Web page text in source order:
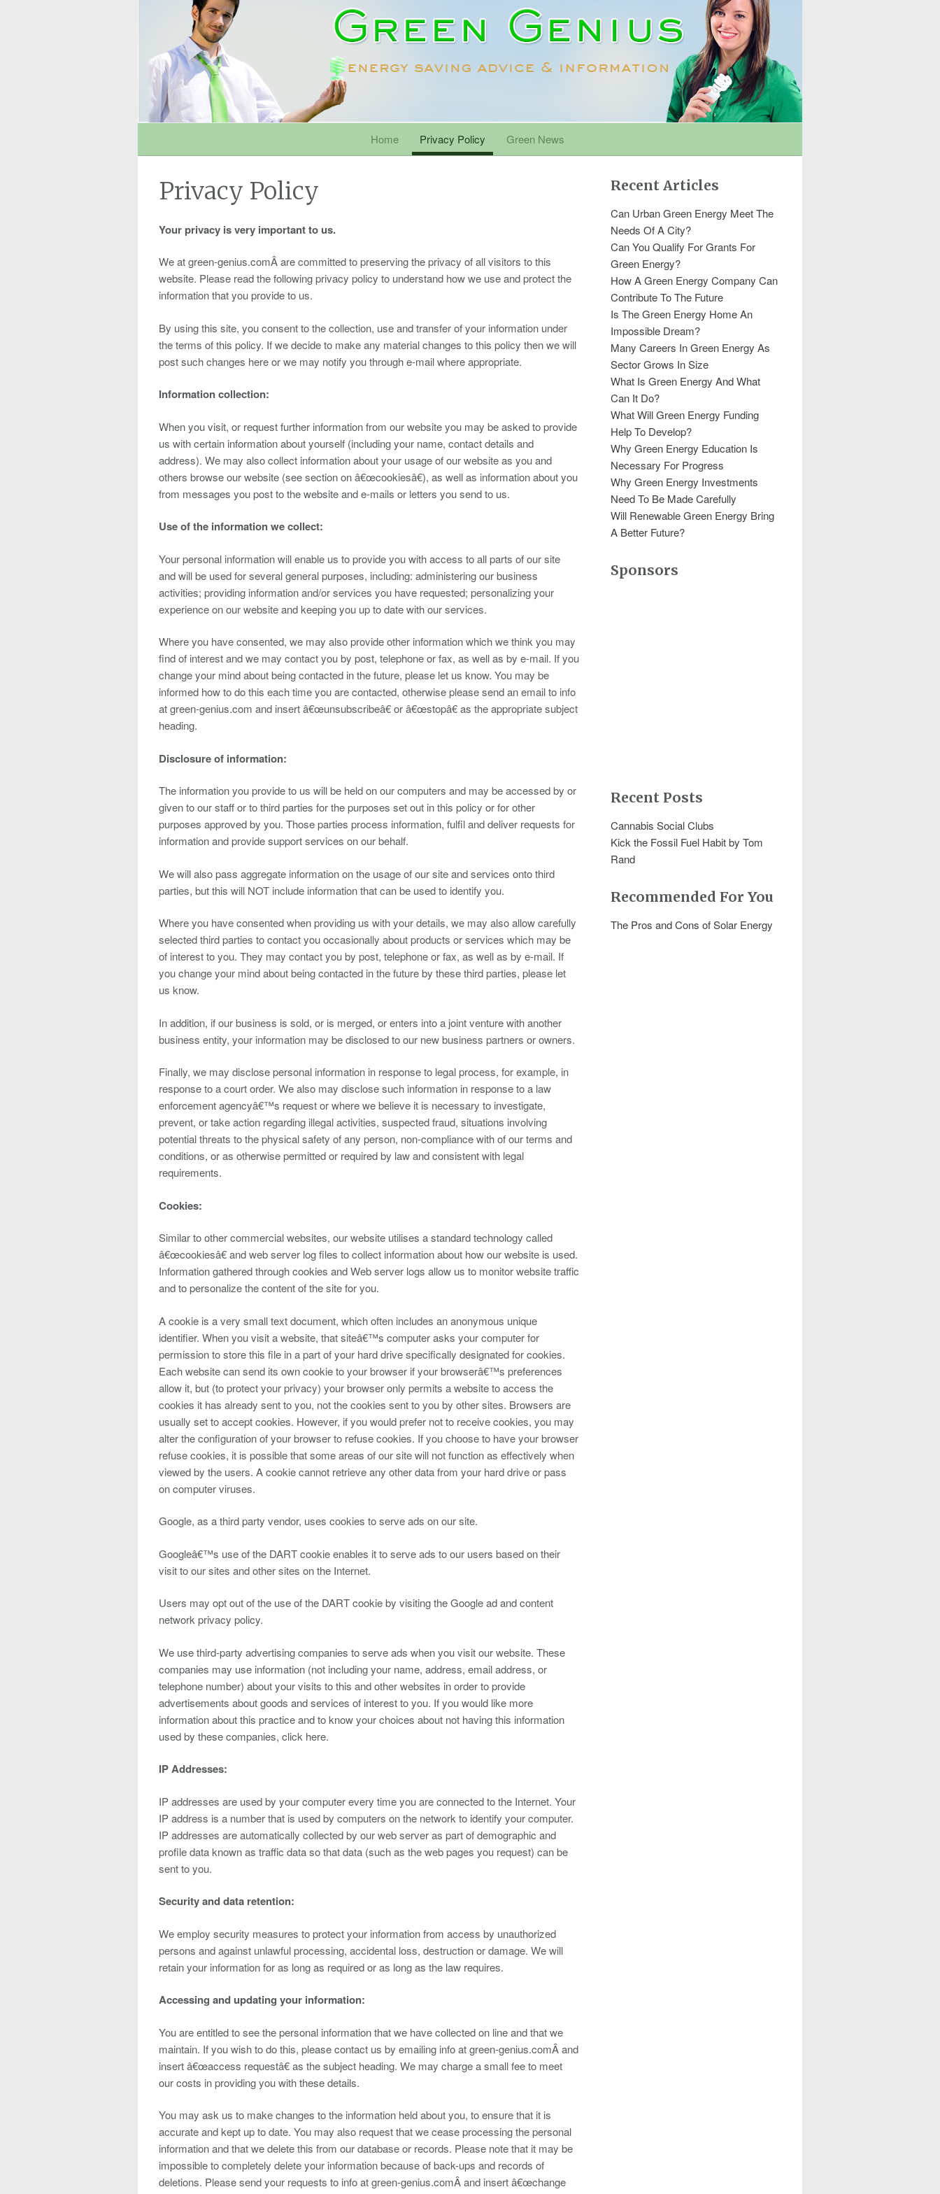
Home Privacy Policy Green News
Privacy Policy
Your privacy is very important to us.
We at green-genius.comÂ are committed to preserving the privacy of all visitors to this
website. Please read the following privacy policy to understand how we use and protect the
information that you provide to us.
By using this site, you consent to the collection, use and transfer of your information under
the terms of this policy. If we decide to make any material changes to this policy then we will
post such changes here or we may notify you through e-mail where appropriate.
Information collection:
When you visit, or request further information from our website you may be asked to provide
us with certain information about yourself (including your name, contact details and
address). We may also collect information about your usage of our website as you and
others browse our website (see section on â€œcookiesâ€), as well as information about you
from messages you post to the website and e-mails or letters you send to us.
Use of the information we collect:
Your personal information will enable us to provide you with access to all parts of our site
and will be used for several general purposes, including: administering our business
activities; providing information and/or services you have requested; personalizing your
experience on our website and keeping you up to date with our services.
Where you have consented, we may also provide other information which we think you may
find of interest and we may contact you by post, telephone or fax, as well as by e-mail. If you
change your mind about being contacted in the future, please let us know. You may be
informed how to do this each time you are contacted, otherwise please send an email to info
at green-genius.com and insert â€œunsubscribeâ€ or â€œstopâ€ as the appropriate subject
heading.
Disclosure of information:
The information you provide to us will be held on our computers and may be accessed by or
given to our staff or to third parties for the purposes set out in this policy or for other
purposes approved by you. Those parties process information, fulfil and deliver requests for
information and provide support services on our behalf.
We will also pass aggregate information on the usage of our site and services onto third
parties, but this will NOT include information that can be used to identify you.
Where you have consented when providing us with your details, we may also allow carefully
selected third parties to contact you occasionally about products or services which may be
of interest to you. They may contact you by post, telephone or fax, as well as by e-mail. If
you change your mind about being contacted in the future by these third parties, please let
us know.
In addition, if our business is sold, or is merged, or enters into a joint venture with another
business entity, your information may be disclosed to our new business partners or owners.
Finally, we may disclose personal information in response to legal process, for example, in
response to a court order. We also may disclose such information in response to a law
enforcement agencyâ€™s request or where we believe it is necessary to investigate,
prevent, or take action regarding illegal activities, suspected fraud, situations involving
potential threats to the physical safety of any person, non-compliance with of our terms and
conditions, or as otherwise permitted or required by law and consistent with legal
requirements.
Cookies:
Similar to other commercial websites, our website utilises a standard technology called
â€œcookiesâ€ and web server log files to collect information about how our website is used.
Information gathered through cookies and Web server logs allow us to monitor website traffic
and to personalize the content of the site for you.
A cookie is a very small text document, which often includes an anonymous unique
identifier. When you visit a website, that siteâ€™s computer asks your computer for
permission to store this file in a part of your hard drive specifically designated for cookies.
Each website can send its own cookie to your browser if your browserâ€™s preferences
allow it, but (to protect your privacy) your browser only permits a website to access the
cookies it has already sent to you, not the cookies sent to you by other sites. Browsers are
usually set to accept cookies. However, if you would prefer not to receive cookies, you may
alter the configuration of your browser to refuse cookies. If you choose to have your browser
refuse cookies, it is possible that some areas of our site will not function as effectively when
viewed by the users. A cookie cannot retrieve any other data from your hard drive or pass
on computer viruses.
Google, as a third party vendor, uses cookies to serve ads on our site.
Googleâ€™s use of the DART cookie enables it to serve ads to our users based on their
visit to our sites and other sites on the Internet.
Users may opt out of the use of the DART cookie by visiting the Google ad and content
network privacy policy.
We use third-party advertising companies to serve ads when you visit our website. These
companies may use information (not including your name, address, email address, or
telephone number) about your visits to this and other websites in order to provide
advertisements about goods and services of interest to you. If you would like more
information about this practice and to know your choices about not having this information
used by these companies, click here.
IP Addresses:
IP addresses are used by your computer every time you are connected to the Internet. Your
IP address is a number that is used by computers on the network to identify your computer.
IP addresses are automatically collected by our web server as part of demographic and
profile data known as traffic data so that data (such as the web pages you request) can be
sent to you.
Security and data retention:
We employ security measures to protect your information from access by unauthorized
persons and against unlawful processing, accidental loss, destruction or damage. We will
retain your information for as long as required or as long as the law requires.
Accessing and updating your information:
You are entitled to see the personal information that we have collected on line and that we
maintain. If you wish to do this, please contact us by emailing info at green-genius.comÂ and
insert â€œaccess requestâ€ as the subject heading. We may charge a small fee to meet
our costs in providing you with these details.
You may ask us to make changes to the information held about you, to ensure that it is
accurate and kept up to date. You may also request that we cease processing the personal
information and that we delete this from our database or records. Please note that it may be
impossible to completely delete your information because of back-ups and records of
deletions. Please send your requests to info at green-genius.comÂ and insert â€œchange
Recent Articles
Can Urban Green Energy Meet The
Needs Of A City?
Can You Qualify For Grants For
Green Energy?
How A Green Energy Company Can
Contribute To The Future
Is The Green Energy Home An
Impossible Dream?
Many Careers In Green Energy As
Sector Grows In Size
What Is Green Energy And What
Can It Do?
What Will Green Energy Funding
Help To Develop?
Why Green Energy Education Is
Necessary For Progress
Why Green Energy Investments
Need To Be Made Carefully
Will Renewable Green Energy Bring
A Better Future?
Sponsors
Recent Posts
Cannabis Social Clubs
Kick the Fossil Fuel Habit by Tom
Rand
Recommended For You
The Pros and Cons of Solar Energy